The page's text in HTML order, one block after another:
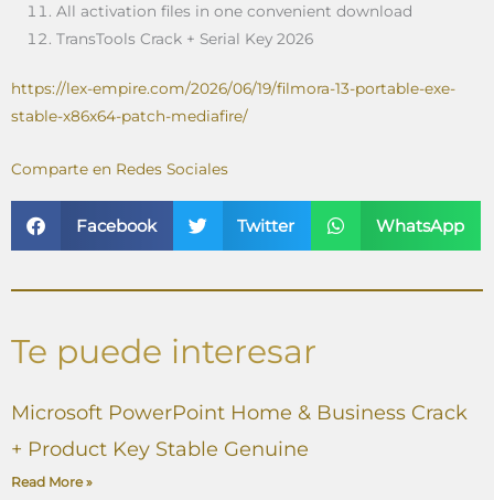
All activation files in one convenient download
TransTools Crack + Serial Key 2026
https://lex-empire.com/2026/06/19/filmora-13-portable-exe-
stable-x86x64-patch-mediafire/
Comparte en Redes Sociales
Facebook Twitter WhatsApp
Te puede interesar
Microsoft PowerPoint Home & Business Crack
+ Product Key Stable Genuine
Read More »